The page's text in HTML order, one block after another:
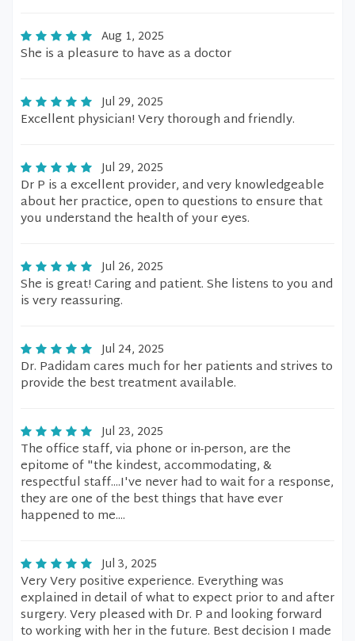
Aug 1, 2025
She is a pleasure to have as a doctor
Jul 29, 2025
Excellent physician! Very thorough and friendly.
Jul 29, 2025
Dr P is a excellent provider, and very knowledgeable
about her practice, open to questions to ensure that
you understand the health of your eyes.
Jul 26, 2025
She is great! Caring and patient. She listens to you and
is very reassuring.
Jul 24, 2025
Dr. Padidam cares much for her patients and strives to
provide the best treatment available.
Jul 23, 2025
The office staff, via phone or in-person, are the
epitome of "the kindest, accommodating, &
respectful staff....I've never had to wait for a response,
they are one of the best things that have ever
happened to me....
Jul 3, 2025
Very Very positive experience. Everything was
explained in detail of what to expect prior to and after
surgery. Very pleased with Dr. P and looking forward
to working with her in the future. Best decision I made